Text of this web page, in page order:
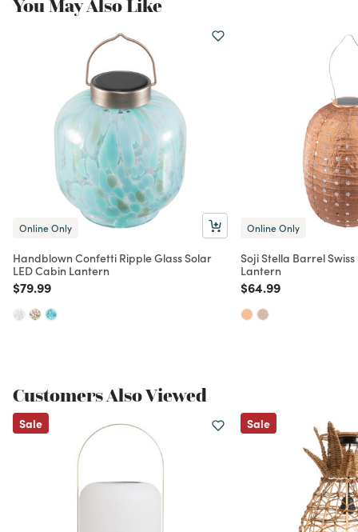
You May Also Like
Online Only
Handblown Confetti Ripple Glass Solar
LED Cabin Lantern
Price reduced from
$79.99to
Online Only
Soji Stella Barrel
Lantern
Price reduced from
$64.99to
Customers Also Viewed
Sale Sale